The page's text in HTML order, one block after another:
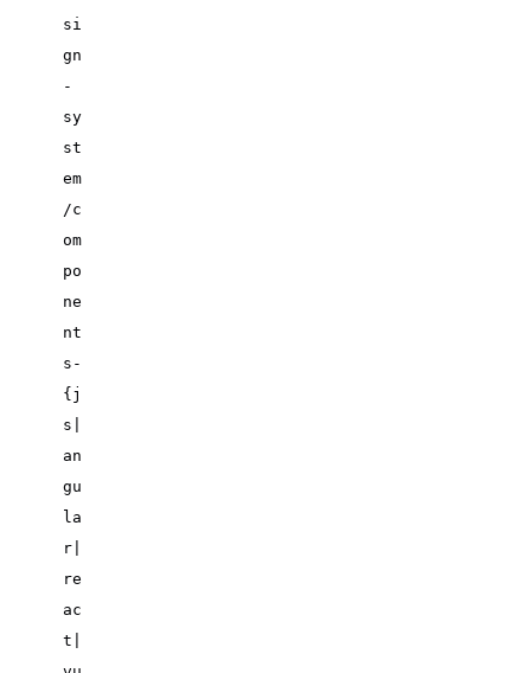
si
gn
-
sy
st
em
/c
om
po
ne
nt
s-
{j
s|
an
gu
la
r|
re
ac
t|